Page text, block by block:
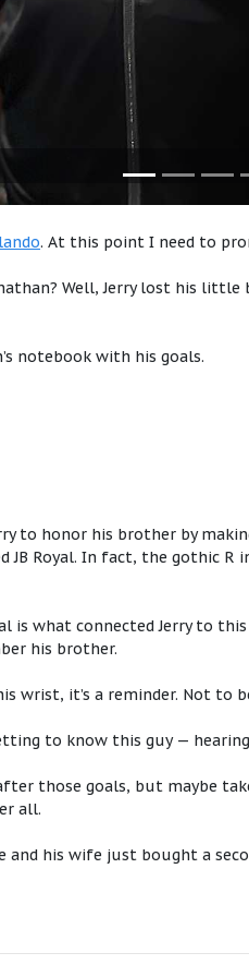
. At this point I need to
Well, Jerry lost his
notebook with his goals.
to honor his brother by
JB Royal. In fact, the gothic R
is what connected Jerry to this
his brother.
wrist, it’s a reminder. Not
to know this guy —
after those goals, but maybe
all.
and his wife just bought a